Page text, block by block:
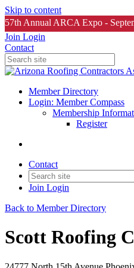
Skip to content
57th Annual ARCA Expo -
Join Login
Contact
Member Directory
Login: Member Compass
Membership
Register
Contact
Join Login
Back to Member Directory
Scott Roofing